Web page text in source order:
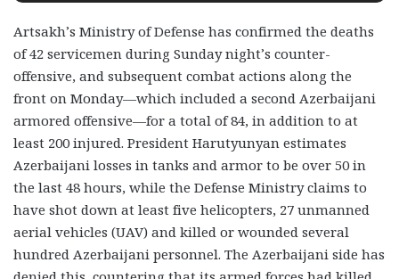
Artsakh’s Ministry of Defense has confirmed the deaths
of 42 servicemen during Sunday night’s counter-
offensive, and subsequent combat actions along the
front on Monday—which included a second Azerbaijani
armored offensive—for a total of 84, in addition to at
least 200 injured. President Harutyunyan estimates
Azerbaijani losses in tanks and armor to be over 50 in
the last 48 hours, while the Defense Ministry claims to
have shot down at least five helicopters, 27 unmanned
aerial vehicles (UAV) and killed or wounded several
hundred Azerbaijani personnel. The Azerbaijani side has